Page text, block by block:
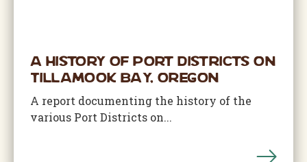
A History of Port Districts on
Tillamook Bay, Oregon
A report documenting the history of the
various Port Districts on...